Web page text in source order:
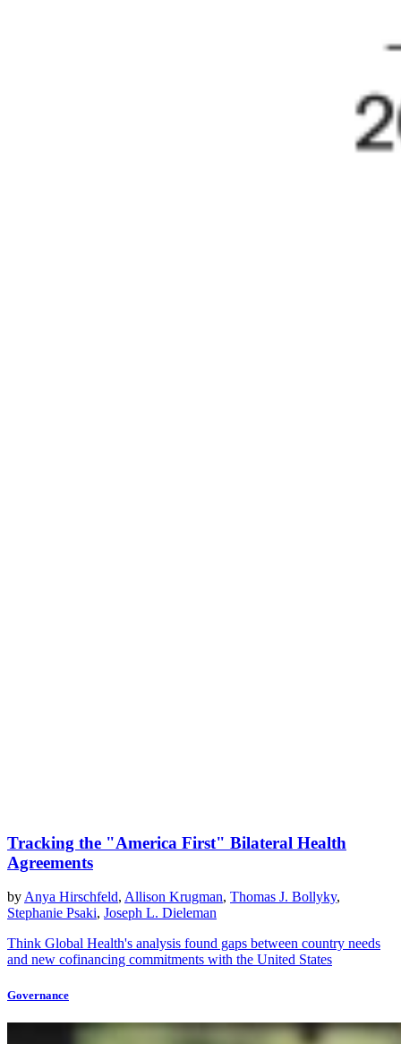
Tracking the "America First" Bilateral Health
Agreements
byAnya Hirschfeld, Allison Krugman, Thomas J. Bollyky,
Stephanie Psaki, Joseph L. Dieleman
Think Global Health's analysis found gaps between country needs
and new cofinancing commitments with the United States
Governance